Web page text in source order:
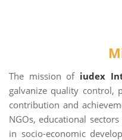
The mission of iudex
galvanize quality control,
contribution and
NGOs, educational
in socio-economic